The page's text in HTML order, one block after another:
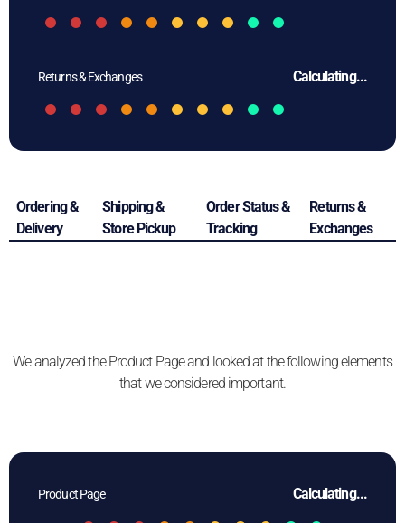
Returns & Exchanges Calculating...
Ordering &
Delivery
Shipping &
Store Pickup
Order Status &
Tracking
Returns &
Exchanges
We analyzed the Product Page and looked at the following elements
that we considered important.
Product Page Calculating...